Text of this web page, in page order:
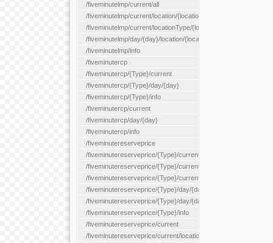
/fiveminutelmp/current/all
/fiveminutelmp/current/location/{locationId}
/fiveminutelmp/current/locationType/{locationType}
/fiveminutelmp/day/{day}/location/{locationId}
/fiveminutelmp/info
/fiveminutercp
/fiveminutercp/{Type}/current
/fiveminutercp/{Type}/day/{day}
/fiveminutercp/{Type}/info
/fiveminutercp/current
/fiveminutercp/day/{day}
/fiveminutercp/info
/fiveminutereserveprice
/fiveminutereserveprice/{Type}/current
/fiveminutereserveprice/{Type}/current/locationType/
/fiveminutereserveprice/{Type}/current/reserveZone/
/fiveminutereserveprice/{Type}/day/{day}
/fiveminutereserveprice/{Type}/day/{day}/reserveZone/
/fiveminutereserveprice/{Type}/info
/fiveminutereserveprice/current
/fiveminutereserveprice/current/locationType/{locationType}